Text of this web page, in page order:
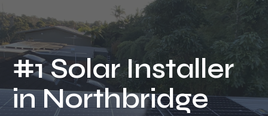
Contact
Blog
Reviews
Locations
Our Services
#1 Solar Installer
in Northbridge